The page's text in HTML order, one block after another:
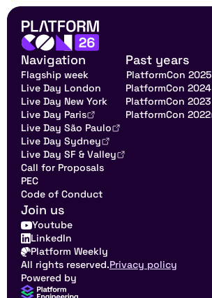
Navigation
Flagship week
Live Day London
Live Day New York
Live Day Paris
Live Day São Paulo
Live Day Sydney
Live Day SF & Valley
Call for Proposals
PEC
Code of Conduct
Past years
PlatformCon 2025
PlatformCon 2024
PlatformCon 2023
PlatformCon 2022
Join us
Youtube
LinkedIn
Platform Weekly
All rights reserved.Privacy policy
Powered by